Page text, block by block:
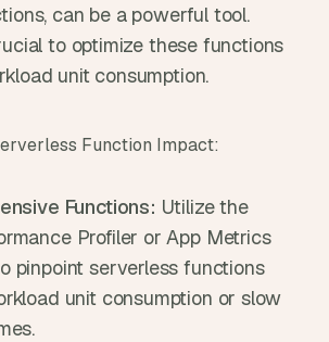
can be a powerful tool.
to optimize these functions
unit consumption.
Function Impact:
Functions: Utilize the
Profiler or App Metrics
pinpoint serverless functions
unit consumption or slow